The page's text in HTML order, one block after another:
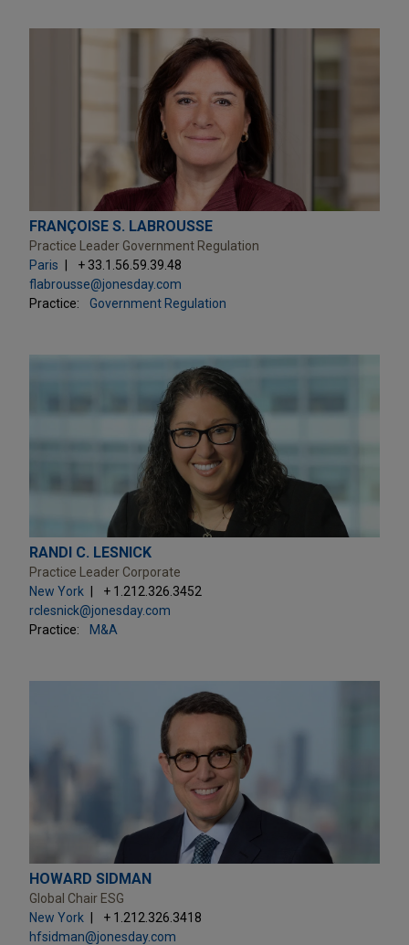
FRANÇOISE S. LABROUSSE
Practice Leader Government Regulation
Paris
+ 33.1.56.59.39.48
flabrousse@jonesday.com
Practice:
Government Regulation
RANDI C. LESNICK
Practice Leader Corporate
New York
+ 1.212.326.3452
rclesnick@jonesday.com
Practice:
M&A
HOWARD SIDMAN
Global Chair ESG
New York
+ 1.212.326.3418
hfsidman@jonesday.com